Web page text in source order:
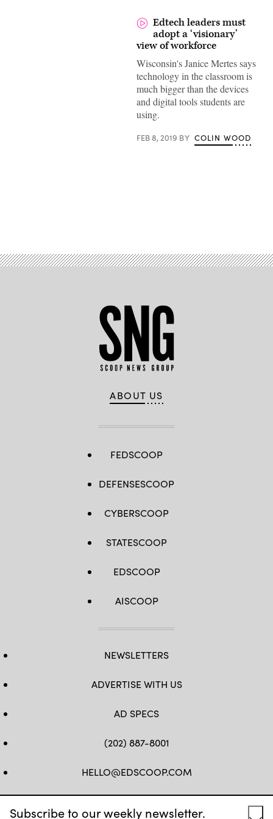
Subscribe to our weekly newsletter.
Edtech leaders must
adopt a ‘visionary’
view of workforce
Wisconsin's Janice Mertes says
technology in the classroom is
much bigger than the devices
and digital tools students are
using.
FEB 8, 2019 BY COLIN WOOD
ABOUT US
FEDSCOOP
DEFENSESCOOP
CYBERSCOOP
STATESCOOP
EDSCOOP
AISCOOP
NEWSLETTERS
ADVERTISE WITH US
AD SPECS
(202) 887-8001
HELLO@EDSCOOP.COM